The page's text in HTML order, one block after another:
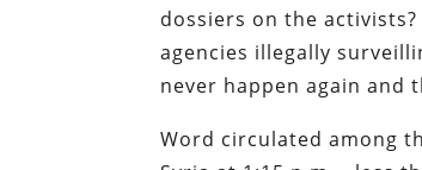
dossiers on the
agencies illegally
never happen again and
Word circulated among